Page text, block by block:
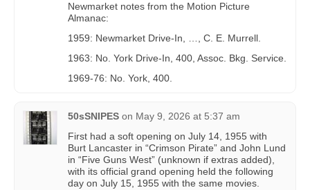
Newmarket notes from the Motion Picture
Almanac:
1959: Newmarket Drive-In, …, C. E. Murrell.
1963: No. York Drive-In, 400, Assoc. Bkg. Service.
1969-76: No. York, 400.
50sSNIPES on May 9, 2026 at 5:37 am
First had a soft opening on July 14, 1955 with
Burt Lancaster in “Crimson Pirate” and John Lund
in “Five Guns West” (unknown if extras added),
with its official grand opening held the following
day on July 15, 1955 with the same movies.